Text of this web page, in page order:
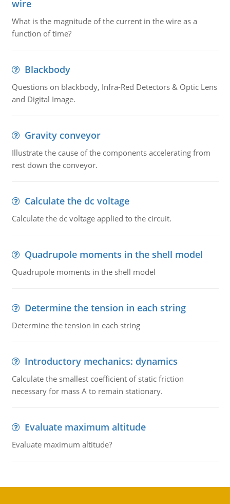
wire
What is the magnitude of the current in the wire as a
function of time?
Blackbody
Questions on blackbody, Infra-Red Detectors & Optic Lens
and Digital Image.
Gravity conveyor
Illustrate the cause of the components accelerating from
rest down the conveyor.
Calculate the dc voltage
Calculate the dc voltage applied to the circuit.
Quadrupole moments in the shell model
Quadrupole moments in the shell model
Determine the tension in each string
Determine the tension in each string
Introductory mechanics: dynamics
Calculate the smallest coefficient of static friction
necessary for mass A to remain stationary.
Evaluate maximum altitude
Evaluate maximum altitude?